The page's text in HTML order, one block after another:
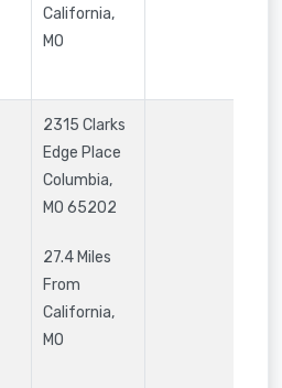
California,
MO
2315 Clarks
Edge Place
Columbia,
MO 65202
27.4 Miles
From
California,
MO